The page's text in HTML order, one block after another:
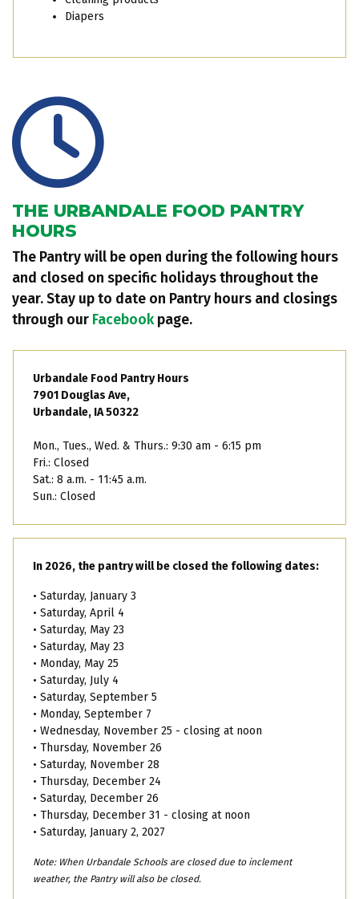
Diapers
THE URBANDALE FOOD PANTRY
HOURS
The Pantry will be open during the following hours
and closed on specific holidays throughout the
year. Stay up to date on Pantry hours and closings
through our Facebookpage.
Urbandale Food Pantry Hours
7901 Douglas Ave,
Urbandale, IA 50322
Mon., Tues., Wed. & Thurs.: 9:30 am - 6:15 pm
Fri.: Closed
Sat.: 8 a.m. - 11:45 a.m.
Sun.: Closed
In 2026, the pantry will be closed the following dates:
• Saturday, January 3
• Saturday, April 4
• Saturday, May 23
• Saturday, May 23
• Monday, May 25
• Saturday, July 4
• Saturday, September 5
• Monday, September 7
• Wednesday, November 25 - closing at noon
• Thursday, November 26
• Saturday, November 28
• Thursday, December 24
• Saturday, December 26
• Thursday, December 31 - closing at noon
• Saturday, January 2, 2027
Note: When Urbandale Schools are closed due to inclement
weather, the Pantry will also be closed.